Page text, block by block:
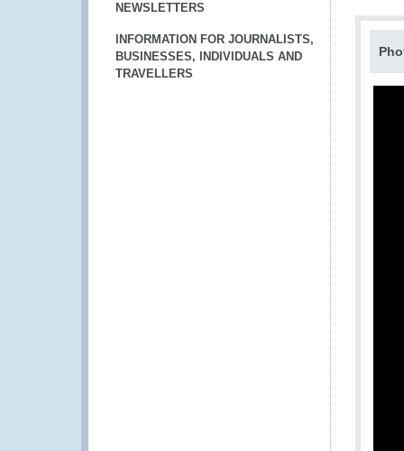
NEWSLETTERS
INFORMATION FOR JOURNALISTS,
BUSINESSES, INDIVIDUALS AND
TRAVELLERS